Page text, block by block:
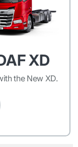
XD
the New XD.